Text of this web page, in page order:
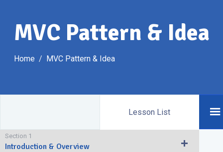
MVC Pattern & Idea
Home MVC Pattern & Idea
Lesson List
Section 1
Introduction & Overview